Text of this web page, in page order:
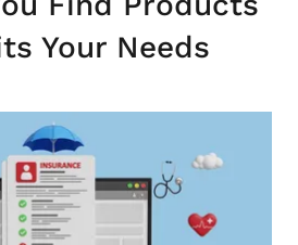
Your Needs